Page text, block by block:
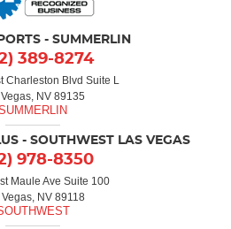
- SUMMERLIN
389-8274
Charleston Blvd Suite L
NV 89135
- SOUTHWEST LAS VEGAS
978-8350
Maule Ave Suite 100
Vegas, NV 89118